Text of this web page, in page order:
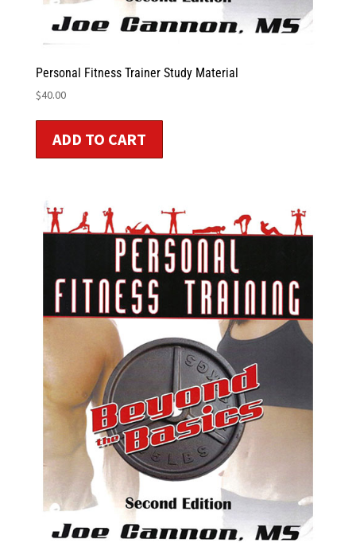
Personal Fitness Trainer Study Material
$40.00
ADD TO CART